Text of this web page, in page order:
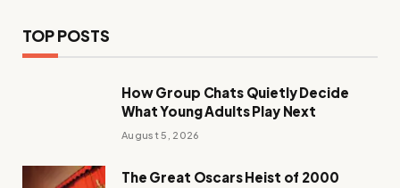
TOP POSTS
How Group Chats Quietly Decide
What Young Adults Play Next
August 5, 2026
The Great Oscars Heist of 2000